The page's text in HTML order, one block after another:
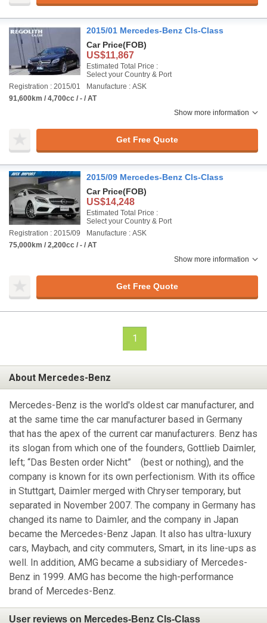
2015/01 Mercedes-Benz Cls-Class
Car Price(FOB)
US$11,867
Estimated Total Price :
Select your Country & Port
Registration : 2015/01
Manufacture : ASK
91,600km / 4,700cc / - / AT
Show more information
Get Free Quote
2015/09 Mercedes-Benz Cls-Class
Car Price(FOB)
US$14,248
Estimated Total Price :
Select your Country & Port
Registration : 2015/09
Manufacture : ASK
75,000km / 2,200cc / - / AT
Show more information
Get Free Quote
1
About Mercedes-Benz
Mercedes-Benz is the world's oldest car manufacturer, and
at the same time the car manufacturer based in Germany
that has the apex of the current car manufacturers. Benz has
its slogan from which one of the founders, Gottlieb Daimler,
left; “Das Besten order Nicht” (best or nothing), and the
company is known for its own perfectionism. With its office
in Stuttgart, Daimler merged with Chryser temporary, but
separated in November 2007. The company in Germany has
changed its name to Daimler, and the company in Japan
became the Mercedes-Benz Japan. It also has ultra-luxury
cars, Maybach, and city commuters, Smart, in its line-ups as
well. In addition, AMG became a subsidiary of Mercedes-
Benz in 1999. AMG has become the high-performance
brand of Mercedes-Benz.
User reviews on Mercedes-Benz Cls-Class